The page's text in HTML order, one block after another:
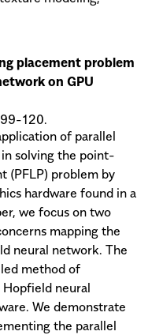
placement problem
on GPU
120.
of parallel
solving the point-
(PFLP) problem by
hardware found in a
we focus on two
mapping the
neural network. The
method of
neural
We demonstrate
the parallel